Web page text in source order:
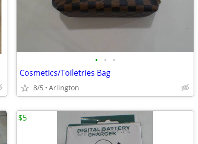
• • •
Cosmetics/Toiletries Bag
8/5 Arlington
$5